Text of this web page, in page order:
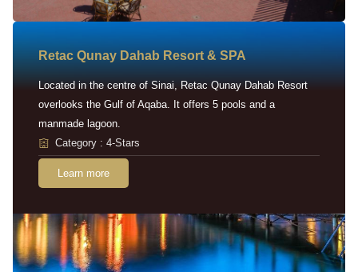
Retac Qunay Dahab Resort & SPA
Located in the centre of Sinai, Retac Qunay Dahab Resort
overlooks the Gulf of Aqaba. It offers 5 pools and a
manmade lagoon.
Category : 4-Stars
Learn more